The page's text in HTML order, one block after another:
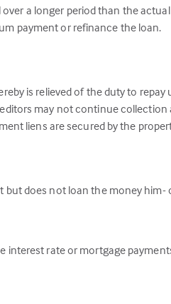
a longer period than the
payment or refinance the loan.
is relieved of the duty to
may not continue
liens are secured by the
does not loan the money him-
interest rate or mortgage